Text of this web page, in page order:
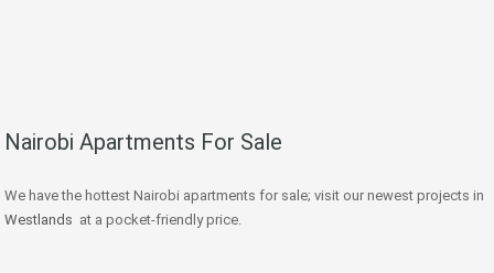
Nairobi Apartments For Sale
We have the hottest Nairobi apartments for sale; visit our newest projects in
Westlands at a pocket-friendly price.